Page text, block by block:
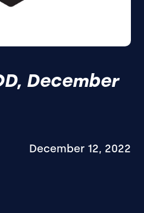
December
December 12, 2022